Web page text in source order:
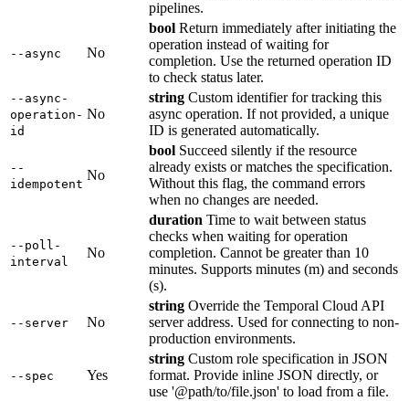
pipelines.
--async No
bool Return immediately after initiating the
operation instead of waiting for
completion. Use the returned operation ID
to check status later.
--async-
operation-
id
No
string Custom identifier for tracking this
async operation. If not provided, a unique
ID is generated automatically.
--
idempotent
No
bool Succeed silently if the resource
already exists or matches the specification.
Without this flag, the command errors
when no changes are needed.
--poll-
interval
No
duration Time to wait between status
checks when waiting for operation
completion. Cannot be greater than 10
minutes. Supports minutes (m) and seconds
(s).
--server No
string Override the Temporal Cloud API
server address. Used for connecting to non-
production environments.
--spec Yes
string Custom role specification in JSON
format. Provide inline JSON directly, or
use '@path/to/file.json' to load from a file.